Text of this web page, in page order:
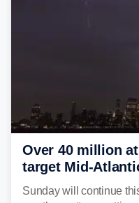
Over 40 million
target Mid-
dangerous East
Sunday will continue